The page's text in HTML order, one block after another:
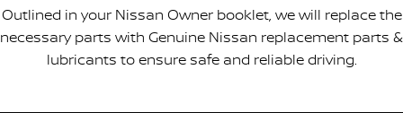
Outlined in your Nissan Owner booklet, we will replace the
necessary parts with Genuine Nissan replacement parts &
lubricants to ensure safe and reliable driving.